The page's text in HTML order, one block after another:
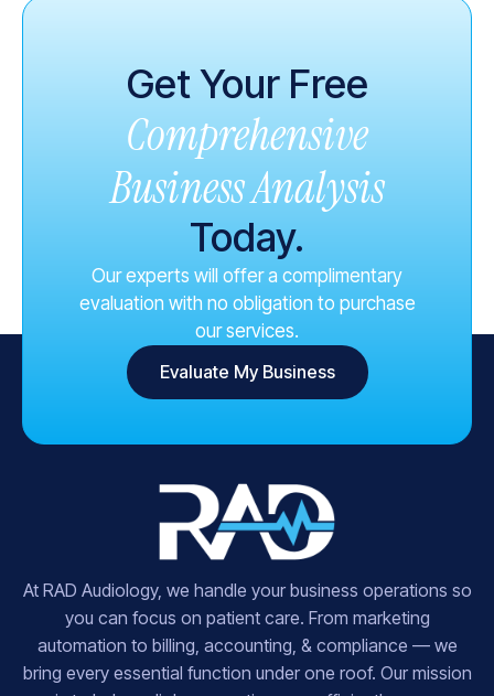
Get Your Free
Comprehensive
Business Analysis
Today.
Our experts will offer a complimentary
evaluation with no obligation to purchase
our services.
Evaluate My Business
At RAD Audiology, we handle your business operations so
you can focus on patient care. From marketing
automation to billing, accounting, & compliance — we
bring every essential function under one roof. Our mission